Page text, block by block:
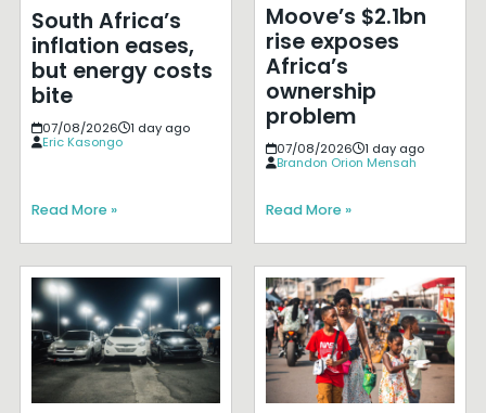
South Africa’s
inflation eases,
but energy costs
bite
07/08/2026
1 day ago
Eric Kasongo
Read More »
Moove’s $2.1bn
rise exposes
Africa’s
ownership
problem
07/08/2026
1 day ago
Brandon Orion Mensah
Read More »